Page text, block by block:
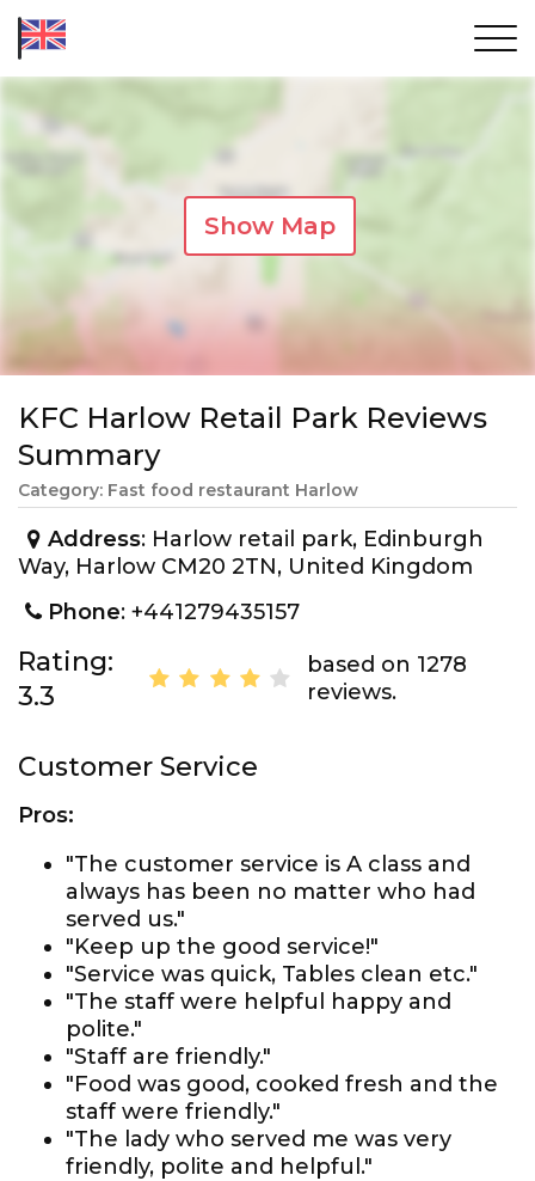
Show Map
KFC Harlow Retail Park Reviews
Summary
Category: Fast food restaurant Harlow
Address: Harlow retail park, Edinburgh
Way, Harlow CM20 2TN, United Kingdom
Phone: +441279435157
Rating:
3.3
based on 1278
reviews.
Customer Service
Pros:
"The customer service is A class and
always has been no matter who had
served us."
"Keep up the good service!"
"Service was quick, Tables clean etc."
"The staff were helpful happy and
polite."
"Staff are friendly."
"Food was good, cooked fresh and the
staff were friendly."
"The lady who served me was very
friendly, polite and helpful."